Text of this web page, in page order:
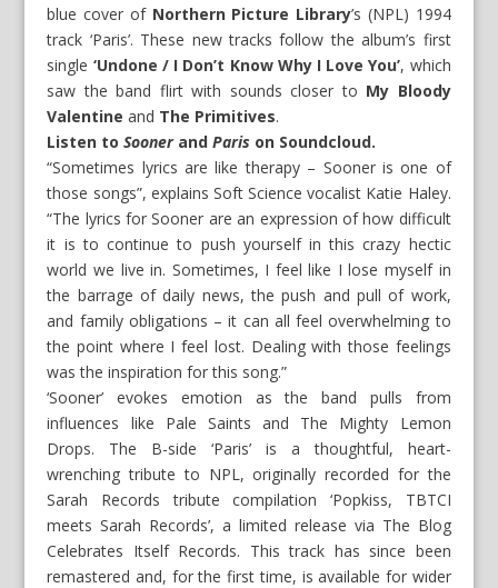
blue cover of Northern Picture Library’s (NPL) 1994
track ‘Paris’. These new tracks follow the album’s first
single ‘Undone / I Don’t Know Why I Love You’, which
saw the band flirt with sounds closer to My Bloody
Valentine and The Primitives.
Listen toSoonerandParis on Soundcloud.
“Sometimes lyrics are like therapy – Sooner is one of
those songs”, explains Soft Science vocalist Katie Haley.
“The lyrics for Sooner are an expression of how difficult
it is to continue to push yourself in this crazy hectic
world we live in. Sometimes, I feel like I lose myself in
the barrage of daily news, the push and pull of work,
and family obligations – it can all feel overwhelming to
the point where I feel lost. Dealing with those feelings
was the inspiration for this song.”
‘Sooner’ evokes emotion as the band pulls from
influences like Pale Saints and The Mighty Lemon
Drops. The B-side ‘Paris’ is a thoughtful, heart-
wrenching tribute to NPL, originally recorded for the
Sarah Records tribute compilation ‘Popkiss, TBTCI
meets Sarah Records’, a limited release via The Blog
Celebrates Itself Records. This track has since been
remastered and, for the first time, is available for wider